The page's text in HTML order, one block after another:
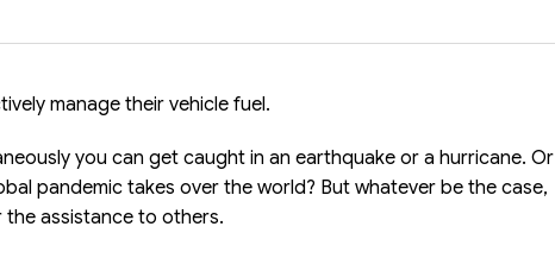
manage their vehicle fuel.
you can get caught in an earthquake or a hurricane. Or
pandemic takes over the world? But whatever be the case,
assistance to others.